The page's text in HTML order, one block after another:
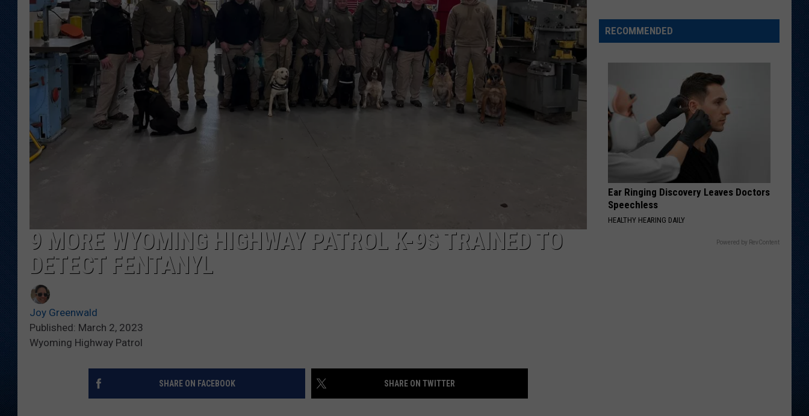
KAR-GAB ON KGAB
WYOMING HOOKIN' & HUNTIN'
OUTDOORS
WEEKEND IN WYOMING
CAREER OPPORTUNITIES
9 MORE WYOMING HIGHWAY PATROL K-9S TRAINED TO
DETECT FENTANYL
Joy Greenwald
Published: March 2, 2023
Wyoming Highway Patrol
SHARE ON FACEBOOK SHARE ON TWITTER
Hoops:
Chris
Pohl
RECOMMENDED
Ear Ringing Discovery Leaves Doctors
Speechless
HEALTHY HEARING DAILY
Powered by RevContent